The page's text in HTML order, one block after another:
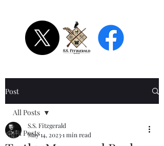
Post
All Posts
All Posts
S.S. Fitzgerald
May 14, 20231 min read